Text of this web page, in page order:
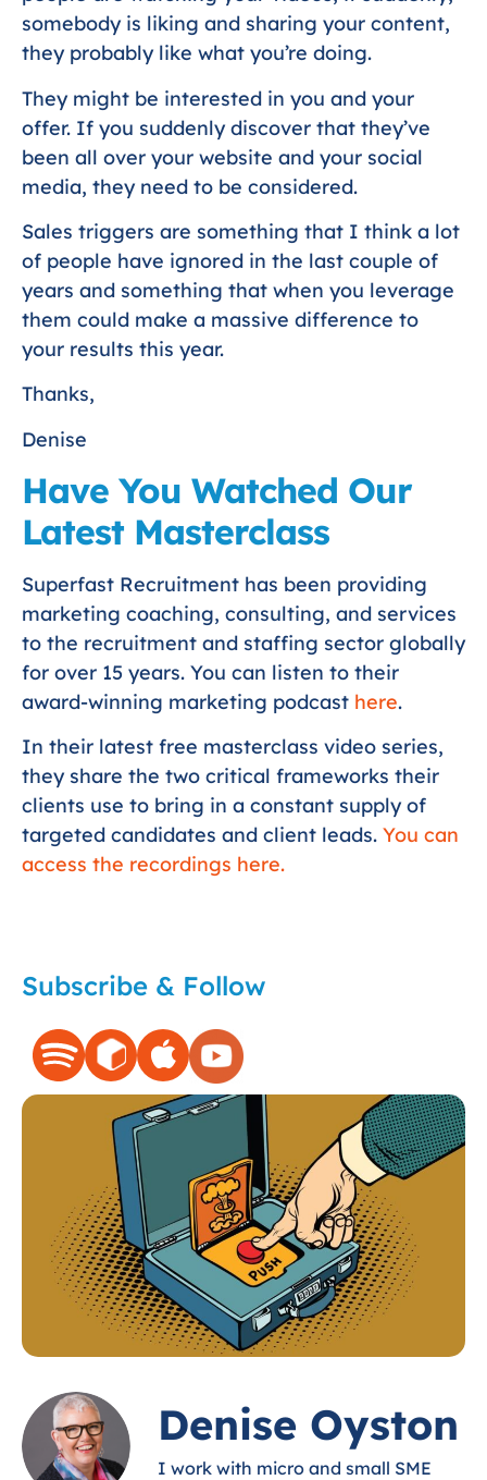
somebody is liking and sharing your content,
they probably like what you’re doing.
They might be interested in you and your
offer. If you suddenly discover that they’ve
been all over your website and your social
media, they need to be considered.
Sales triggers are something that I think a lot
of people have ignored in the last couple of
years and something that when you leverage
them could make a massive difference to
your results this year.
Thanks,
Denise
Have You Watched Our
Latest Masterclass
Superfast Recruitment has been providing
marketing coaching, consulting, and services
to the recruitment and staffing sector globally
for over 15 years. You can listen to their
award-winning marketing podcast here.
In their latest free masterclass video series,
they share the two critical frameworks their
clients use to bring in a constant supply of
targeted candidates and client leads. You can
access the recordings here.
Subscribe & Follow
Denise Oyston
I work with micro and small SME